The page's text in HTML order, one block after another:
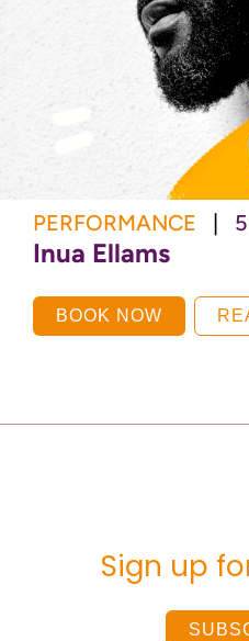
PERFORMANCE |
Inua Ellams
BOOK NOW
Sign up